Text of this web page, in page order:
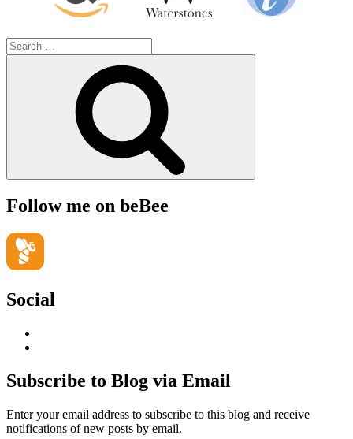
Search
for:
Follow me on beBee
Social
LinkedIn
Hudson-
Searle’s
on
YouTube
Subscribe to Blog via Email
Enter your email address to subscribe to this blog and receive
notifications of new posts by email.